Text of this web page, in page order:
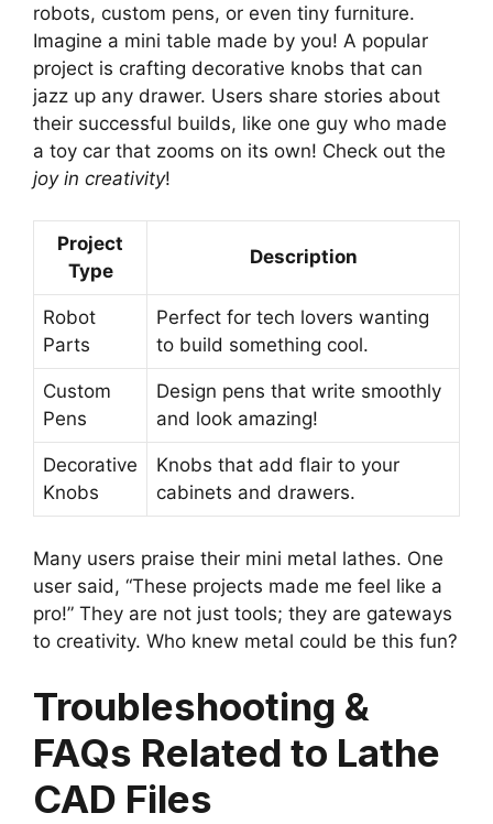
robots, custom pens, or even tiny furniture.
Imagine a mini table made by you! A popular
project is crafting decorative knobs that can
jazz up any drawer. Users share stories about
their successful builds, like one guy who made
a toy car that zooms on its own! Check out the
joy in creativity!
Project
Type
Description
Robot
Parts
Perfect for tech lovers wanting
to build something cool.
Custom
Pens
Design pens that write smoothly
and look amazing!
Decorative
Knobs
Knobs that add flair to your
cabinets and drawers.
Many users praise their mini metal lathes. One
user said, “These projects made me feel like a
pro!” They are not just tools; they are gateways
to creativity. Who knew metal could be this fun?
Troubleshooting &
FAQs Related to Lathe
CAD Files